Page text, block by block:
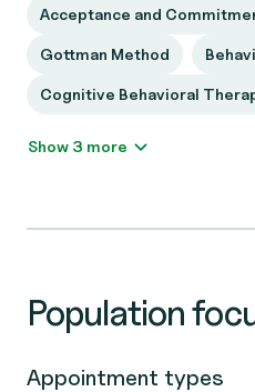
Acceptance and
Gottman Method
Cognitive Behavioral
Show 3 more
Population
Appointment types